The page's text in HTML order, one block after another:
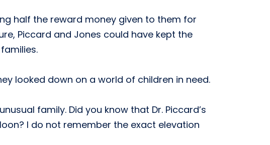
half the reward money given to them for
Piccard and Jones could have kept the
looked down on a world of children in need.
family. Did you know that Dr. Piccard’s
I do not remember the exact elevation